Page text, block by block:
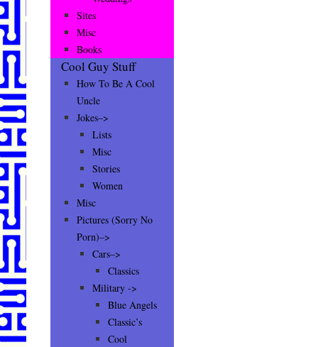
Sites
Misc
Books
Cool Guy Stuff
How To Be A Cool
Uncle
Jokes–>
Lists
Misc
Stories
Women
Misc
Pictures (Sorry No
Porn)–>
Cars–>
Classics
Military ->
Blue Angels
Classic’s
Cool